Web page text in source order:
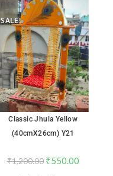
out of 5
SALE!
Classic Jhula Yellow
(40cmX26cm) Y21
₹1,200.00 ₹550.00